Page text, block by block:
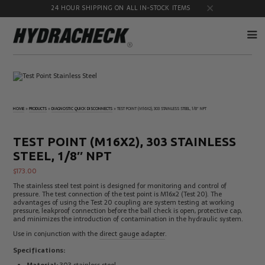
24 HOUR SHIPPING ON ALL IN-STOCK ITEMS
Disconnects
Products
Flow
Products
Gauge
Hose/Tube
Cleaning
Products
HydraCheck
Accessories
Identification
Kits
Oil
Sampling
Products
Test
Products
HOME »PRODUCTS »DIAGNOSTIC QUICK DISCONNECTS »TEST POINT (M16X2), 303 STAINLESS STEEL, 1/8″ NPT
TEST POINT (M16X2), 303 STAINLESS
STEEL, 1/8″ NPT
$173.00
The stainless steel test point is designed for monitoring and control of
pressure. The test connection of the test point is M16x2 (Test 20). The
advantages of using the Test 20 coupling are system testing at working
pressure, leakproof connection before the ball check is open, protective cap,
and minimizes the introduction of contamination in the hydraulic system.
Use in conjunction with the direct gauge adapter.
Specifications: